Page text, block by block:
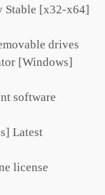
Stable [x32-x64]
drives
[Windows]
software
Latest
license